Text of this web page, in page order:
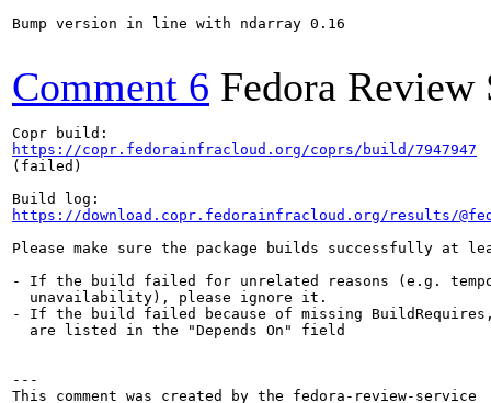
Bump version in line with ndarray 0.16
Comment 6 Fedora Review
https://copr.fedorainfracloud.org/coprs/build/7947947
(failed)
https://download.copr.fedorainfracloud.org/results/
Please make sure the package builds successfully at
- If the build failed for unrelated reasons (e.g.
  unavailability), please ignore it.
- If the build failed because of missing BuildRequires,
  are listed in the "Depends On" field
---